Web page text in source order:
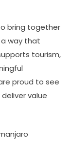
bring together
way that
tourism,
proud to see
value